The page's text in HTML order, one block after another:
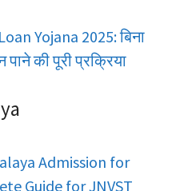
Yojana 2025: बिना
पाने की पूरी प्रक्रिया
Admission for
Guide for JNVST